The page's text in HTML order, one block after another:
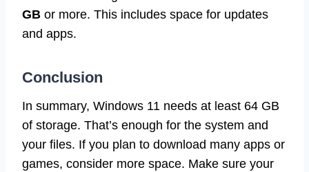
GB or more. This includes space for updates
and apps.
Conclusion
In summary, Windows 11 needs at least 64 GB
of storage. That’s enough for the system and
your files. If you plan to download many apps or
games, consider more space. Make sure your